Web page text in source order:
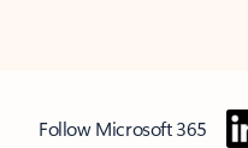
Follow Microsoft 365